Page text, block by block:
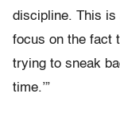
discipline. This is
focus on the fact
trying to sneak
time.’”